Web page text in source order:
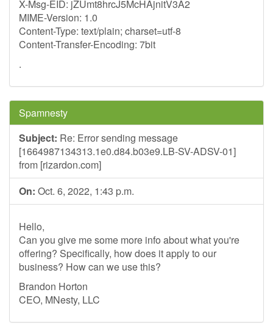
X-Msg-EID: jZUmt8hrcJ5McHAjnitV3A2
MIME-Version: 1.0
Content-Type: text/plain; charset=utf-8
Content-Transfer-Encoding: 7bit
.
Spamnesty
Subject: Re: Error sending message
[1664987134313.1e0.d84.b03e9.LB-SV-ADSV-01]
from [rizardon.com]
On: Oct. 6, 2022, 1:43 p.m.
Hello,
Can you give me some more info about what you're
offering? Specifically, how does it apply to our
business? How can we use this?
Brandon Horton
CEO, MNesty, LLC